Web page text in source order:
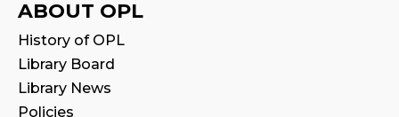
Reading Wonders
Sat, Aug 15, 2:00pm - 3:00pm
Program Room
Family Storytime
ABOUT OPL
History of OPL
Library Board
Library News
Policies